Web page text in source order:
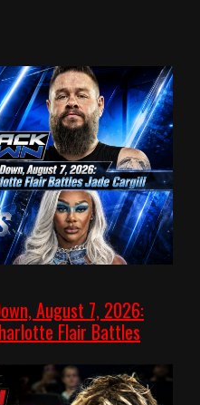
August 7, 2026:
Flair Battles